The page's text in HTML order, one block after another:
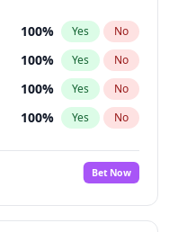
100% Yes No
100% Yes No
100% Yes No
100% Yes No
100%
No
Bet Now